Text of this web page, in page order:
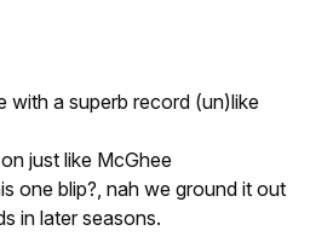
with a superb record (un)like
just like McGhee
one blip?, nah we ground it out
in later seasons.